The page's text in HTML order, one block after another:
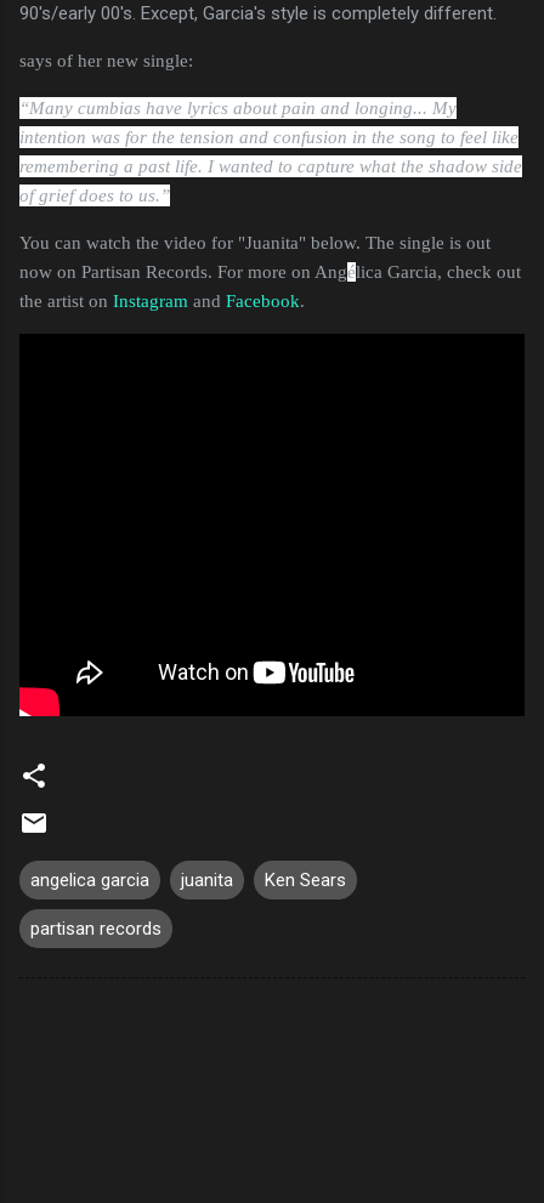
90's/early 00's. Except, Garcia's style is completely different.
says of her new single:
“Many cumbias have lyrics about pain and longing... My
intention was for the tension and confusion in the song to feel like
remembering a past life. I wanted to capture what the shadow side
of grief does to us.”
You can watch the video for "Juanita" below. The single is out
now on Partisan Records. For more on Angélica Garcia, check out
the artist on Instagram and Facebook.
angelica garcia juanita Ken Sears
partisan records